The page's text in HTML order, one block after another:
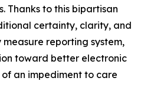
Thanks to this bipartisan
certainty, clarity, and
reporting system,
toward better electronic
an impediment to care